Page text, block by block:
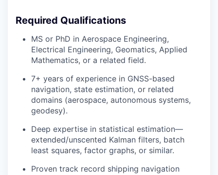
Required Qualifications
MS or PhD in Aerospace Engineering,
Electrical Engineering, Geomatics, Applied
Mathematics, or a related field.
7+ years of experience in GNSS-based
navigation, state estimation, or related
domains (aerospace, autonomous systems,
geodesy).
Deep expertise in statistical estimation—
extended/unscented Kalman filters, batch
least squares, factor graphs, or similar.
Proven track record shipping navigation